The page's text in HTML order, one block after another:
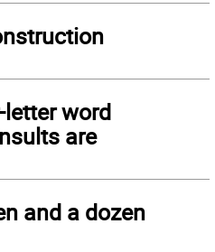
word
are
and a dozen